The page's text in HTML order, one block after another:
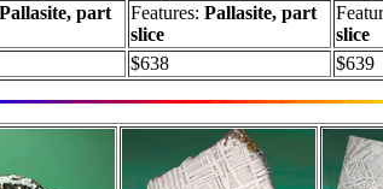
Pallasite, part
Features: Pallasite, part
slice
slice
$638 $639